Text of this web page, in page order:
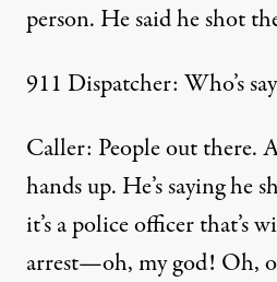
person. He said he shot
911 Dispatcher: Who’s
Caller: People out there.
hands up. He’s saying he
it’s a police officer that’s
arrest—oh, my god! Oh,